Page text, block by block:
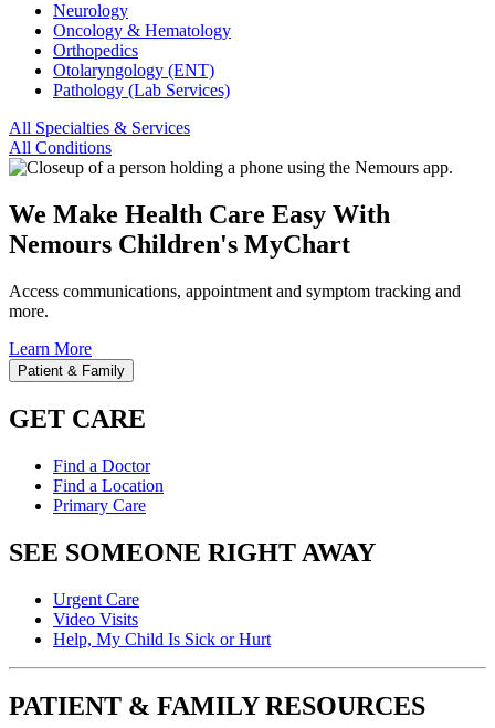
Neurology
Oncology & Hematology
Orthopedics
Otolaryngology (ENT)
Pathology (Lab Services)
All Specialties & Services
All Conditions
We Make Health Care Easy With
Nemours Children's MyChart
Access communications, appointment and symptom tracking and
more.
Learn More
Patient & Family
GET CARE
Find a Doctor
Find a Location
Primary Care
SEE SOMEONE RIGHT AWAY
Urgent Care
Video Visits
Help, My Child Is Sick or Hurt
PATIENT & FAMILY RESOURCES